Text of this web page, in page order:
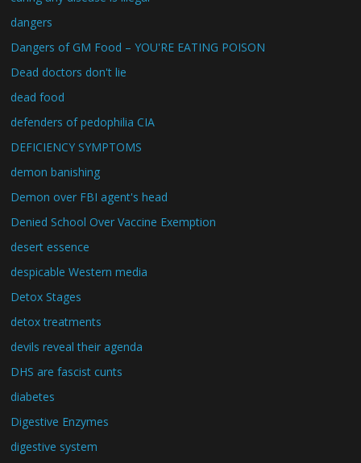
dangers
Dangers of GM Food – YOU'RE EATING POISON
Dead doctors don't lie
dead food
defenders of pedophilia CIA
DEFICIENCY SYMPTOMS
demon banishing
Demon over FBI agent's head
Denied School Over Vaccine Exemption
desert essence
despicable Western media
Detox Stages
detox treatments
devils reveal their agenda
DHS are fascist cunts
diabetes
Digestive Enzymes
digestive system